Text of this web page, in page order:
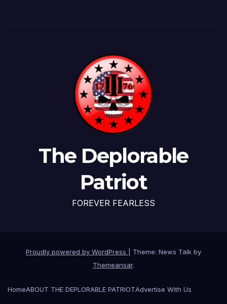
The Deplorable
Patriot
FOREVER FEARLESS
Proudly powered by WordPress
Theme: News Talk by
Themeansar.
HomeABOUT THE DEPLORABLE PATRIOTAdvertise With Us